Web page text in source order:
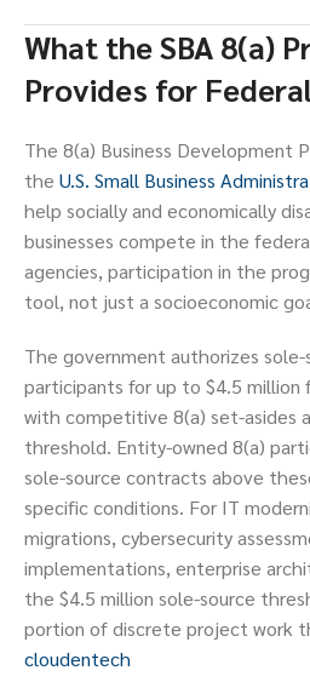
What the SBA 8(a)
Provides for
The 8(a) Business Development
the U.S. Small Business
help socially and economically
businesses compete in the
agencies, participation in the
tool, not just a socioeconomic
The government authorizes
participants for up to $4.5 million
with competitive 8(a) set-asides
threshold. Entity-owned 8(a)
sole-source contracts above
specific conditions. For IT
migrations, cybersecurity
implementations, enterprise
the $4.5 million sole-source
portion of discrete project work
cloudentech